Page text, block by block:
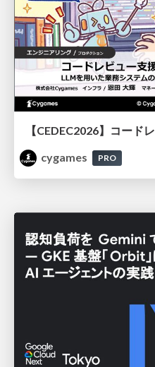
cygames
PRO